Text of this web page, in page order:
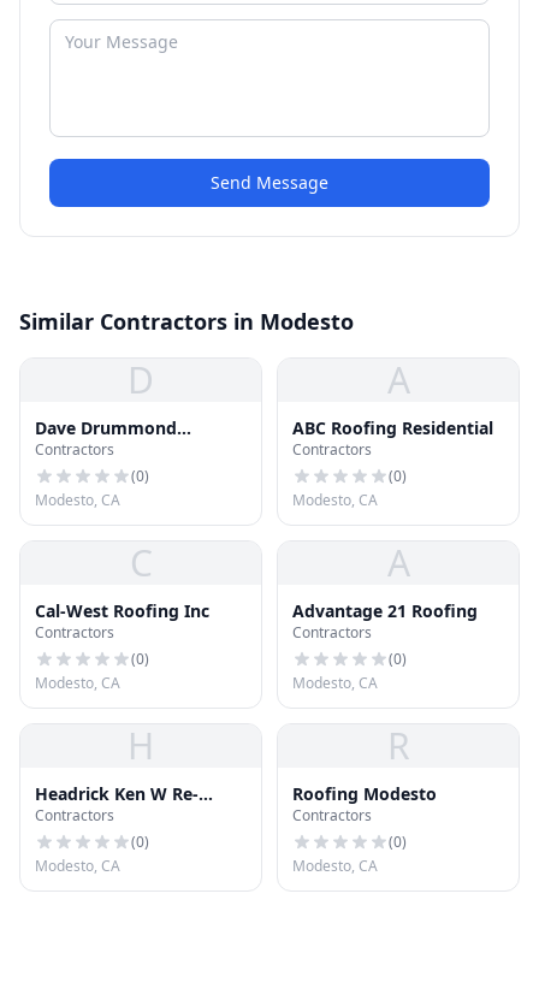
Send Message
Similar Contractors in Modesto
D
Dave Drummond
Roofing Inc.
Contractors
(0)
Modesto, CA
A
ABC Roofing Residential
Contractors
(0)
Modesto, CA
C
Cal-West Roofing Inc
Contractors
(0)
Modesto, CA
A
Advantage 21 Roofing
Contractors
(0)
Modesto, CA
H
Headrick Ken W Re-
Roofing Specialist
Contractors
(0)
Modesto, CA
R
Roofing Modesto
Contractors
(0)
Modesto, CA